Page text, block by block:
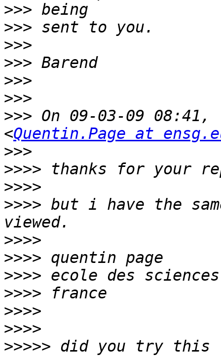
>>>
>>>
>>>
>>>
>>>
>>>
>>> On 09-03-09 08:41,
<Quentin.Page at
>>>
>>>>
>>>>
>>>> but i have the
>>>>
>>>>
>>>>
>>>>
>>>>
>>>>
>>>>> did you try this